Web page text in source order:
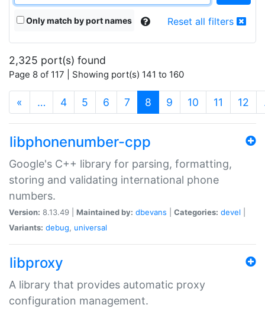
Only match by port names Reset all filters
2,325 port(s) found
Page 8 of 117 | Showing port(s) 141 to 160
« … 4 5 6 7 8 (current)
9 10 11 12
libphonenumber-cpp
Google's C++ library for parsing, formatting,
storing and validating international phone
numbers.
Version: 8.13.49 | Maintained by: dbevans Categories: devel
Variants: debug, universal
libproxy
A library that provides automatic proxy
configuration management.